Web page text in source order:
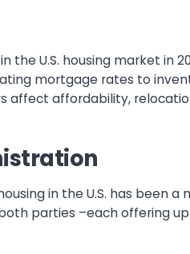
the U.S. housing market in
mortgage rates to
affect affordability,
in the U.S. has been a
parties –each offering